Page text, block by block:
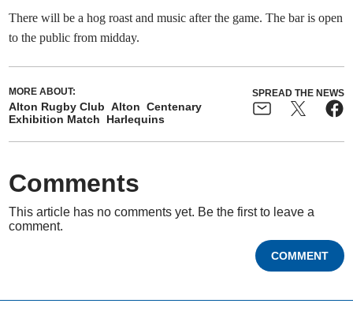
There will be a hog roast and music after the game. The bar is open
to the public from midday.
MORE ABOUT:
Alton Rugby Club Alton Centenary
Exhibition Match
Harlequins
SPREAD THE NEWS
Comments
This article has no comments yet. Be the first to leave a
comment.
COMMENT